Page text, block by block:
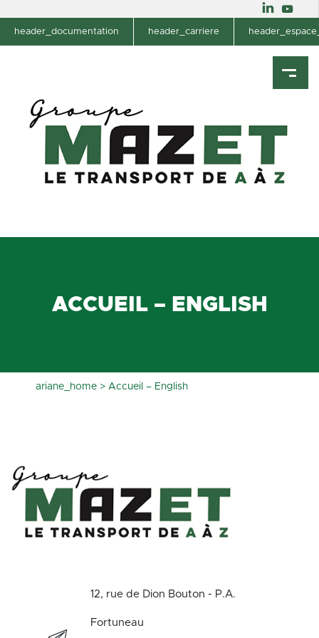
header_documentation header_carriere
ACCUEIL – ENGLISH
ariane_home > Accueil – English
12, rue de Dion Bouton - P.A.
Fortuneau